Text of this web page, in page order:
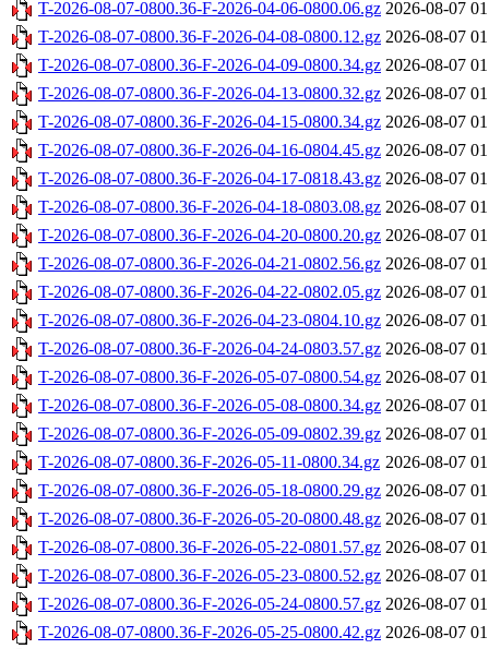
T-2026-08-07-0800.36-F-2026-04-06-0800.06.gz 2026-08-07
T-2026-08-07-0800.36-F-2026-04-08-0800.12.gz 2026-08-07
T-2026-08-07-0800.36-F-2026-04-09-0800.34.gz 2026-08-07
T-2026-08-07-0800.36-F-2026-04-13-0800.32.gz 2026-08-07
T-2026-08-07-0800.36-F-2026-04-15-0800.34.gz 2026-08-07
T-2026-08-07-0800.36-F-2026-04-16-0804.45.gz 2026-08-07
T-2026-08-07-0800.36-F-2026-04-17-0818.43.gz 2026-08-07
T-2026-08-07-0800.36-F-2026-04-18-0803.08.gz 2026-08-07
T-2026-08-07-0800.36-F-2026-04-20-0800.20.gz 2026-08-07
T-2026-08-07-0800.36-F-2026-04-21-0802.56.gz 2026-08-07
T-2026-08-07-0800.36-F-2026-04-22-0802.05.gz 2026-08-07
T-2026-08-07-0800.36-F-2026-04-23-0804.10.gz 2026-08-07
T-2026-08-07-0800.36-F-2026-04-24-0803.57.gz 2026-08-07
T-2026-08-07-0800.36-F-2026-05-07-0800.54.gz 2026-08-07
T-2026-08-07-0800.36-F-2026-05-08-0800.34.gz 2026-08-07
T-2026-08-07-0800.36-F-2026-05-09-0802.39.gz 2026-08-07
T-2026-08-07-0800.36-F-2026-05-11-0800.34.gz 2026-08-07
T-2026-08-07-0800.36-F-2026-05-18-0800.29.gz 2026-08-07
T-2026-08-07-0800.36-F-2026-05-20-0800.48.gz 2026-08-07
T-2026-08-07-0800.36-F-2026-05-22-0801.57.gz 2026-08-07
T-2026-08-07-0800.36-F-2026-05-23-0800.52.gz 2026-08-07
T-2026-08-07-0800.36-F-2026-05-24-0800.57.gz 2026-08-07
T-2026-08-07-0800.36-F-2026-05-25-0800.42.gz 2026-08-07